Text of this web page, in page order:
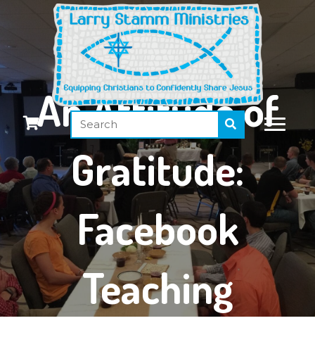
An Attitude of
Gratitude:
Facebook
Teaching